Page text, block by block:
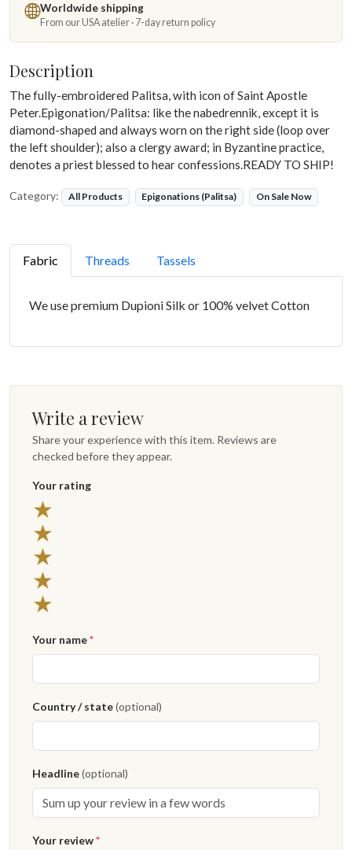
Worldwide shipping
From our USA atelier · 7-day return policy
Description
The fully-embroidered Palitsa, with icon of Saint Apostle
Peter.Epigonation/Palitsa: like the nabedrennik, except it is
diamond-shaped and always worn on the right side (loop over
the left shoulder); also a clergy award; in Byzantine practice,
denotes a priest blessed to hear confessions.READY TO SHIP!
Category: All Products Epigonations (Palitsa) On Sale Now
Fabric Threads Tassels
We use premium Dupioni Silk or 100% velvet Cotton
Write a review
Share your experience with this item. Reviews are
checked before they appear.
Your rating
★
★
★
★
★
Your name*
Country / state(optional)
Headline(optional)
Your review*